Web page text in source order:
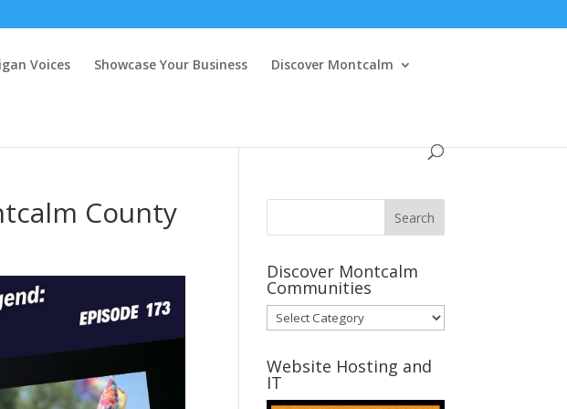
Voices Showcase Your Business Discover Montcalm
County
Discover Montcalm
Communities
Discover
Montcalm
Communities
Website Hosting and
IT